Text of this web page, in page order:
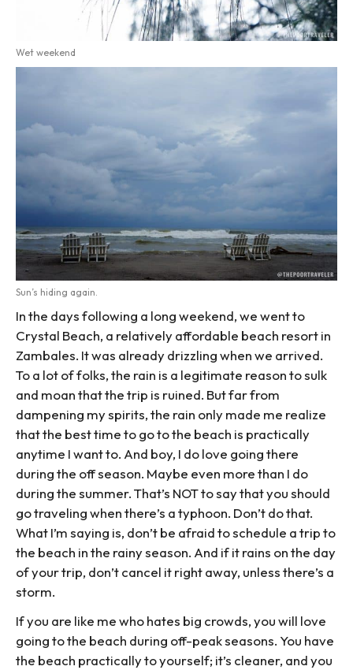
Wet weekend
Sun’s hiding again.
In the days following a long weekend, we went to
Crystal Beach, a relatively affordable beach resort in
Zambales. It was already drizzling when we arrived.
To a lot of folks, the rain is a legitimate reason to sulk
and moan that the trip is ruined. But far from
dampening my spirits, the rain only made me realize
that the best time to go to the beach is practically
anytime I want to. And boy, I do love going there
during the off season. Maybe even more than I do
during the summer. That’s NOT to say that you should
go traveling when there’s a typhoon. Don’t do that.
What I’m saying is, don’t be afraid to schedule a trip to
the beach in the rainy season. And if it rains on the day
of your trip, don’t cancel it right away, unless there’s a
storm.
If you are like me who hates big crowds, you will love
going to the beach during off-peak seasons. You have
the beach practically to yourself; it’s cleaner, and you